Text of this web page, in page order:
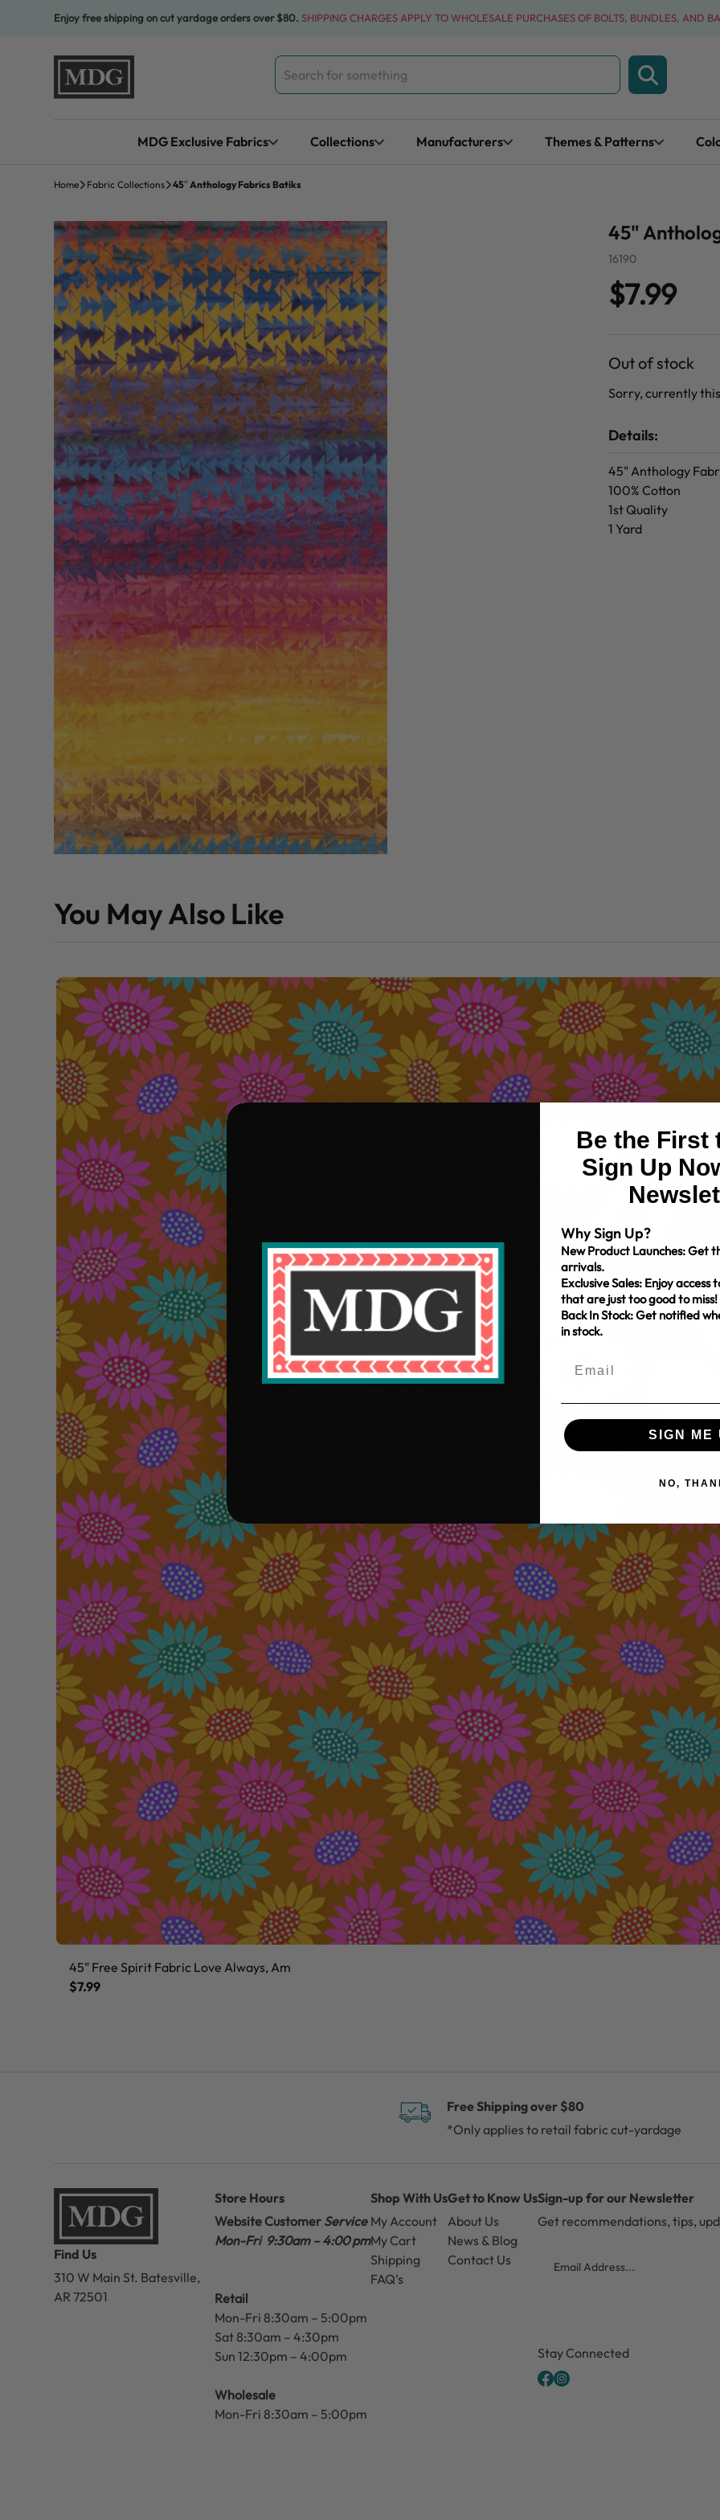
Enjoy free shipping on cut yardage orders over $80. SHIPPING CHARGES APPLY TO WHOLESALE PURCHASES OF BOLTS, BUNDLES, AND
Search
for:
MDG Exclusive Fabrics Collections Manufacturers Themes & Patterns
Home Fabric Collections 45″ Anthology Fabrics Batiks
45"
16190
$7.99
Out of stock
Sorry, currently
Details:
45" Anthology
100% Cotton
1st Quality
1 Yard
You May Also Like
45" Free Spirit Fabric Love Always, Am
$7.99
Free Shipping over $80
*Only applies to retail fabric cut-yardage
Find Us
310 W Main St. Batesville,
AR 72501
Store Hours
Website Customer Service
Mon-Fri 9:30am – 4:00 pm
Retail
Mon-Fri 8:30am – 5:00pm
Sat 8:30am – 4:30pm
Sun 12:30pm – 4:00pm
Wholesale
Mon-Fri 8:30am – 5:00pm
Shop With Us
My Account
My Cart
Shipping
FAQ's
Get to Know Us
About Us
News & Blog
Contact Us
Sign-up for our Newsletter
Get recommendations, tips,
Stay Connected
Be the First
Sign Up
Why Sign Up?
New Product Launches: Get
arrivals.
Exclusive Sales: Enjoy access
that are just too good to miss!
Back In Stock: Get notified
in stock.
SIGN ME
NO,